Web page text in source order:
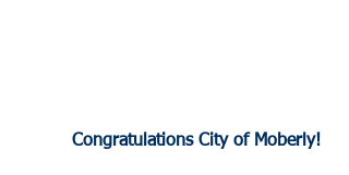
	Congratulations City of Moberly!